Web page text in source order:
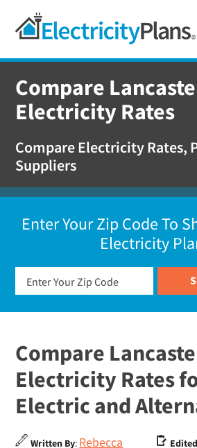
navigation
content
Electricity
Plans
Pennsylvania
Compare
Electricity Rates
Compare Electricity Rates,
Suppliers
Enter Your Zip Code To
Electricity
Compare
Electricity Rates
Electric and
Written By: Rebecca